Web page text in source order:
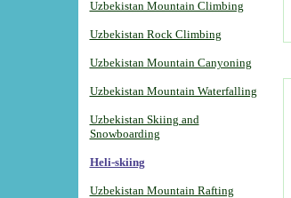
Uzbekistan Mountain Climbing
Uzbekistan Rock Climbing
Uzbekistan Mountain Canyoning
Uzbekistan Mountain Waterfalling
Uzbekistan Skiing and
Snowboarding
Heli-skiing
Uzbekistan Mountain Rafting